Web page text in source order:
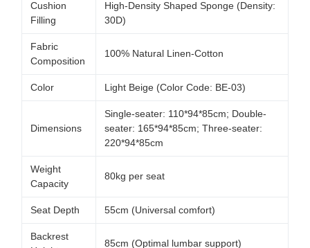
Cushion
Filling
High-Density Shaped Sponge (Density:
30D)
Fabric
Composition
100% Natural Linen-Cotton
Color Light Beige (Color Code: BE-03)
Dimensions
Single-seater: 110*94*85cm; Double-
seater: 165*94*85cm; Three-seater:
220*94*85cm
Weight
Capacity
80kg per seat
Seat Depth 55cm (Universal comfort)
Backrest
85cm (Optimal lumbar support)